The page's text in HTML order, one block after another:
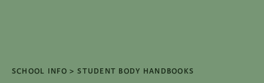
SCHOOL INFO STUDENT BODY HANDBOOKS